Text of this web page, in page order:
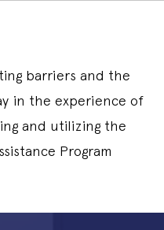
barriers and the
in the experience of
and utilizing the
Program